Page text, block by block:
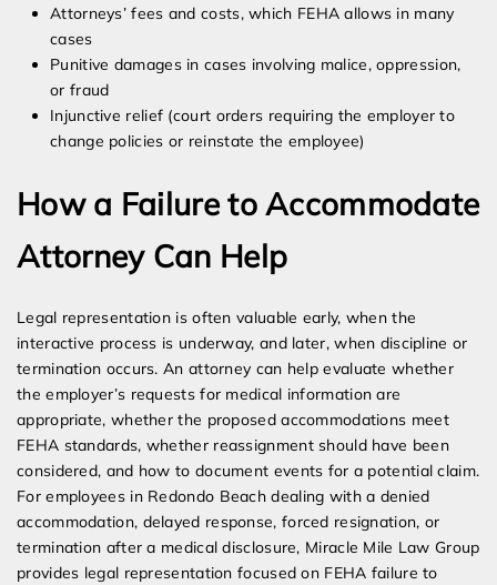
Attorneys’ fees and costs, which FEHA allows in many
cases
Punitive damages in cases involving malice, oppression,
or fraud
Injunctive relief (court orders requiring the employer to
change policies or reinstate the employee)
How a Failure to Accommodate
Attorney Can Help
Legal representation is often valuable early, when the
interactive process is underway, and later, when discipline or
termination occurs. An attorney can help evaluate whether
the employer’s requests for medical information are
appropriate, whether the proposed accommodations meet
FEHA standards, whether reassignment should have been
considered, and how to document events for a potential claim.
For employees in Redondo Beach dealing with a denied
accommodation, delayed response, forced resignation, or
termination after a medical disclosure, Miracle Mile Law Group
provides legal representation focused on FEHA failure to